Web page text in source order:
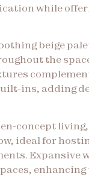
while
beige
the
ins, adding
concept
ideal for
Expansive
enhancing